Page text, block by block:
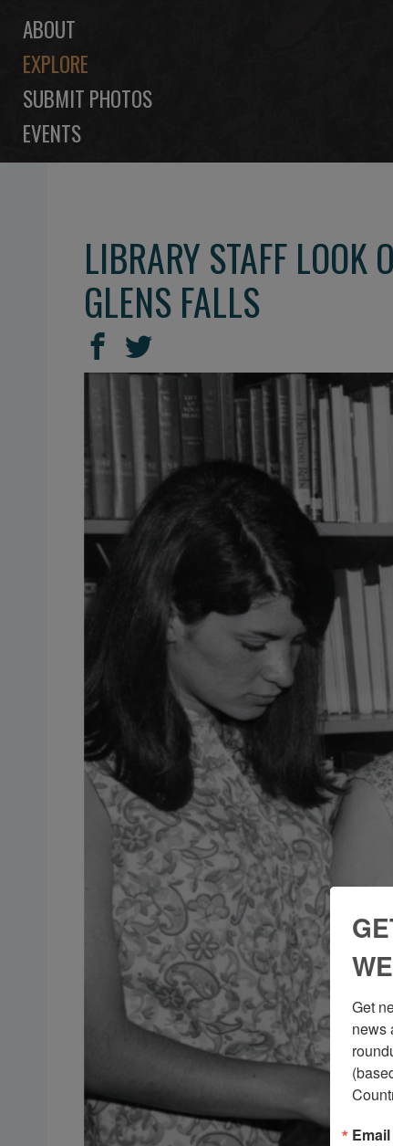
ABOUT
EXPLORE
SUBMIT PHOTOS
EVENTS
LIBRARY STAFF LOOK
GLENS FALLS
SHARE
THIS
Share
on
Facebook
Share
on
Twitter
Get
news
Email